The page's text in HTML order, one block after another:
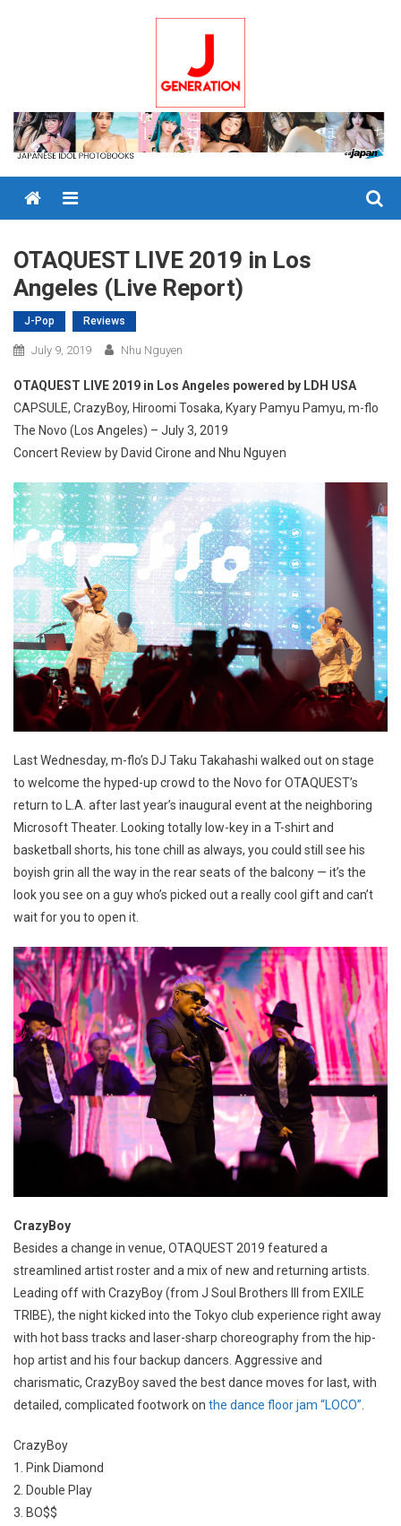
Menu
OTAQUEST LIVE 2019 in Los
Angeles (Live Report)
J-Pop Reviews
July 9, 2019 Nhu Nguyen
OTAQUEST LIVE 2019 in Los Angeles powered by LDH USA
CAPSULE, CrazyBoy, Hiroomi Tosaka, Kyary Pamyu Pamyu, m-flo
The Novo (Los Angeles) – July 3, 2019
Concert Review by David Cirone and Nhu Nguyen
Last Wednesday, m-flo’s DJ Taku Takahashi walked out on stage
to welcome the hyped-up crowd to the Novo for OTAQUEST’s
return to L.A. after last year’s inaugural event at the neighboring
Microsoft Theater. Looking totally low-key in a T-shirt and
basketball shorts, his tone chill as always, you could still see his
boyish grin all the way in the rear seats of the balcony — it’s the
look you see on a guy who’s picked out a really cool gift and can’t
wait for you to open it.
CrazyBoy
Besides a change in venue, OTAQUEST 2019 featured a
streamlined artist roster and a mix of new and returning artists.
Leading off with CrazyBoy (from J Soul Brothers III from EXILE
TRIBE), the night kicked into the Tokyo club experience right away
with hot bass tracks and laser-sharp choreography from the hip-
hop artist and his four backup dancers. Aggressive and
charismatic, CrazyBoy saved the best dance moves for last, with
detailed, complicated footwork on the dance floor jam “LOCO”
CrazyBoy
1. Pink Diamond
2. Double Play
3. BO$$